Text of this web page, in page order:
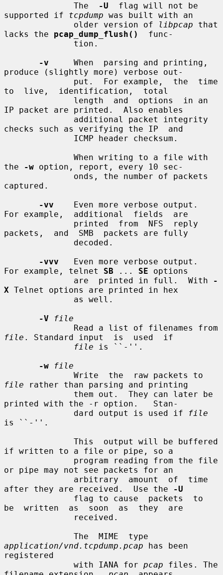
              The
-U
  flag will not be
supported if tcpdump was built with an
              older version of
libpcap that
lacks the pcap_dump_flush()
  func-
-v
     When  parsing and printing,
produce (slightly more) verbose out-
to  live,  identification,  total
IP packet are printed.  Also enables
checks such as verifying the IP  and
the
-w option, report, every 10 sec-
captured.
-vv
    Even more verbose output.
For example,  additional  fields  are
packets,  and  SMB  packets are fully
-vvv
   Even more verbose output.
For example, telnet SB ... SE options
              are  printed in full.  With
-
X Telnet options are printed in hex
-V
file
file . Standard input  is  used  if
file is ``-''.
-w
file
file rather than parsing and printing
printed with the -r option.   Stan-
              dard output is used if
file
is ``-''.
if written to a file or pipe, so a
or pipe may not see packets for an
after they are received.  Use the
-U
be  written  as  soon  as  they  are
application/vnd.tcpdump.pcap has been
registered
              with IANA for
pcap files. The